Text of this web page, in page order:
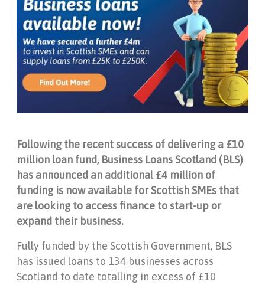
Following the recent success of delivering a £10
million loan fund, Business Loans Scotland (BLS)
has announced an additional £4 million of
funding is now available for Scottish SMEs that
are looking to access finance to start-up or
expand their business.
Fully funded by the Scottish Government, BLS
has issued loans to 134 businesses across
Scotland to date totalling in excess of £10